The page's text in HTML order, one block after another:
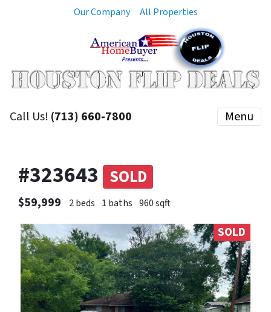
Our Company All Properties
Call Us! (713) 660-7800 Menu
#323643 SOLD
$59,999 2 beds 1 baths 960 sqft
SOLD